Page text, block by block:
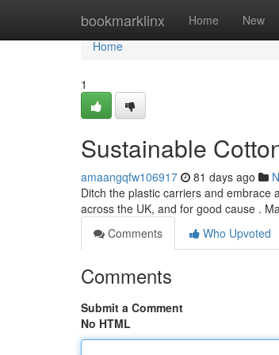
bookmarklinx Home New
Home
Home
1
Sustainable
amaangqfw106917 81 days ago
Ditch the plastic carriers and embrace
across the UK, and for good cause .
Comments
Who Upvoted
Comments
Submit a Comment
No HTML